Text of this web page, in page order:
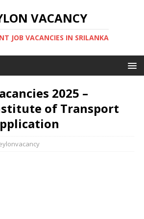
VACANCY
JOB VACANCIES IN SRILANKA
2025 –
of Transport